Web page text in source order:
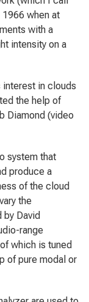
when at
with a
intensity on a
in clouds
the help of
Diamond (video
system that
produce a
of the cloud
the
David
range
which is tuned
of pure modal or